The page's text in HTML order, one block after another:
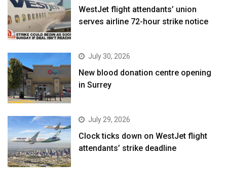
WestJet flight attendants’ union
serves airline 72-hour strike notice
July 30, 2026
New blood donation centre opening
in Surrey
July 29, 2026
Clock ticks down on WestJet flight
attendants’ strike deadline